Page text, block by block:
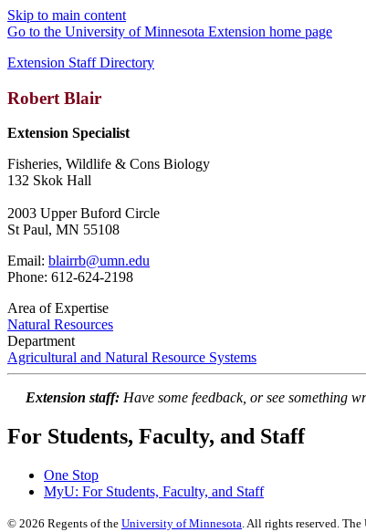
Skip to main content
Go to the University of Minnesota Extension home page
Extension Staff Directory
Robert Blair
Extension Specialist
Fisheries, Wildlife & Cons Biology
132 Skok Hall
2003 Upper Buford Circle
St Paul, MN 55108
Email: blairrb@umn.edu
Phone: 612-624-2198
Area of Expertise
Natural Resources
Department
Agricultural and Natural Resource Systems
Extension staff: Have some feedback, or see something
For Students, Faculty, and Staff
One Stop
MyU: For Students, Faculty, and Staff
© 2026 Regents of the University of Minnesota. All rights reserved.